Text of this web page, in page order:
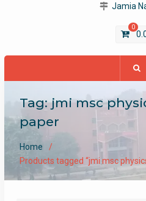
Jamia
0
Tag:jmi msc
paper
Home
Products tagged “jmi msc